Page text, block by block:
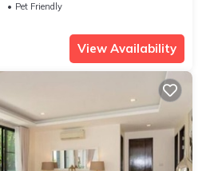
Pet Friendly
View Availability